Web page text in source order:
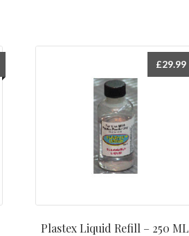
Plastex Liquid Refill – 250 ML
£29.99